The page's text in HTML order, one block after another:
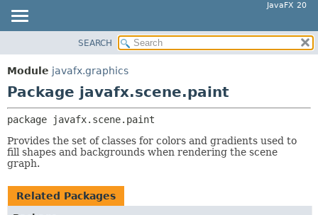
JavaFX 20
MODULE
PACKAGE
USE
TREE
DEPRECATED
PACKAGE:
CLASSES AND INTERFACES
SEARCH
Module javafx.graphics
Package javafx.scene.paint
package
javafx.scene.paint
Provides the set of classes for colors and gradients used to
fill shapes and backgrounds when rendering the scene
graph.
Related Packages